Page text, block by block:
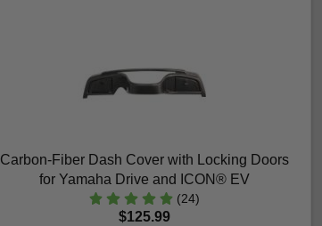
Carbon-Fiber Dash Cover with Locking Doors
for Yamaha Drive and ICON® EV
(24)
$125.99